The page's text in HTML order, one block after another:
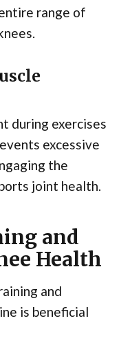
range of
during exercises
excessive
the
joint health.
and
Health
and
is beneficial